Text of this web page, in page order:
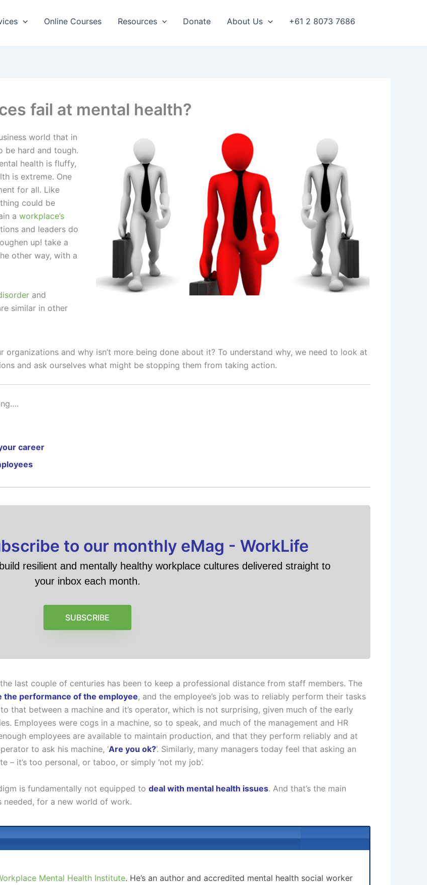
Online Courses Resources Donate About Us +61 2 8073 7686
fail at mental health?
world that in
be hard and tough.
health is fluffy,
is extreme. One
for all. Like
could be
a workplace’s
and leaders do
up! take a
other way, with a
and
similar in other
and why isn’t more being done about it? To understand why, we need to look at
and ask ourselves what might be stopping them from taking action.
career
to our monthly eMag - WorkLife
resilient and mentally healthy workplace cultures delivered straight to
your inbox each month.
SUBSCRIBE
last couple of centuries has been to keep a professional distance from staff members. The
the performance of the employee, and the employee’s job was to reliably perform their tasks
that between a machine and it’s operator, which is not surprising, given much of the early
Employees were cogs in a machine, so to speak, and much of the management and HR
employees are available to maintain production, and that they perform reliably and at
to ask his machine, ‘Are you ok?’. Similarly, many managers today feel that asking an
it’s too personal, or taboo, or simply ‘not my job’.
is fundamentally not equipped to deal with mental health issues. And that’s the main
needed, for a new world of work.
Mental Health Institute. He’s an author and accredited mental health social worker